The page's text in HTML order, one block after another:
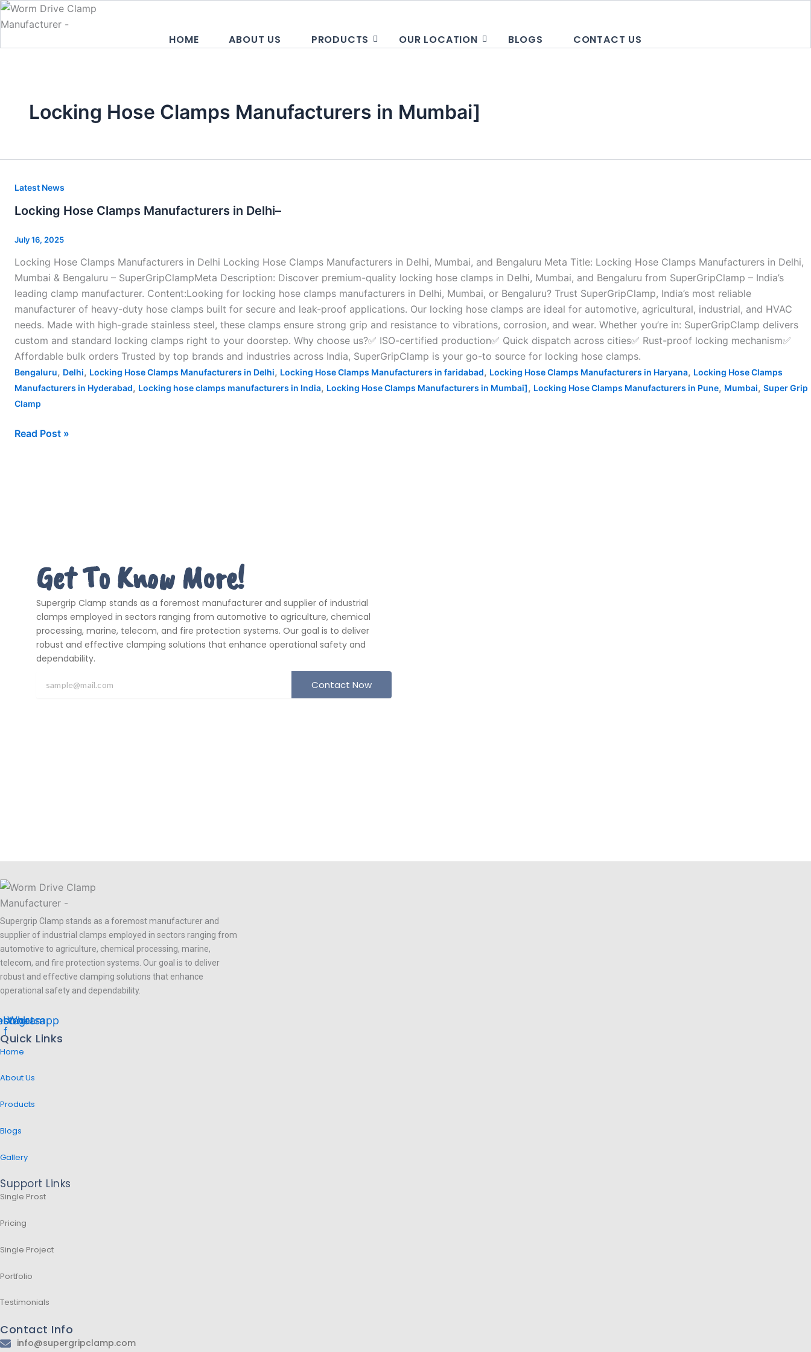
Skip
to
HOME ABOUT US PRODUCTS OUR LOCATION BLOGS CONTACT US
Locking Hose Clamps Manufacturers in Mumbai]
Latest News
Locking Hose Clamps Manufacturers in Delhi–
July 16, 2025
Locking Hose Clamps Manufacturers in Delhi Locking Hose Clamps Manufacturers in Delhi, Mumbai, and Bengaluru Meta Title: Locking Hose Clamps Manufacturers in Delhi,
Mumbai & Bengaluru – SuperGripClampMeta Description: Discover premium-quality locking hose clamps in Delhi, Mumbai, and Bengaluru from SuperGripClamp – India’s
leading clamp manufacturer. Content:Looking for locking hose clamps manufacturers in Delhi, Mumbai, or Bengaluru? Trust SuperGripClamp, India’s most reliable
manufacturer of heavy-duty hose clamps built for secure and leak-proof applications. Our locking hose clamps are ideal for automotive, agricultural, industrial, and HVAC
needs. Made with high-grade stainless steel, these clamps ensure strong grip and resistance to vibrations, corrosion, and wear. Whether you’re in: SuperGripClamp delivers
custom and standard locking clamps right to your doorstep. Why choose us?✅ ISO-certified production✅ Quick dispatch across cities✅ Rust-proof locking mechanism✅
Affordable bulk orders Trusted by top brands and industries across India, SuperGripClamp is your go-to source for locking hose clamps.
Bengaluru, Delhi, Locking Hose Clamps Manufacturers in Delhi, Locking Hose Clamps Manufacturers in faridabad, Locking Hose Clamps Manufacturers in Haryana, Locking Hose Clamps
Manufacturers in Hyderabad, Locking hose clamps manufacturers in India, Locking Hose Clamps Manufacturers in Mumbai], Locking Hose Clamps Manufacturers in Pune, Mumbai, Super Grip
Clamp
Locking
Clamps
Manufacturers
Delhi–
Read Post »
Get To Know More!
Supergrip Clamp stands as a foremost manufacturer and supplier of industrial
clamps employed in sectors ranging from automotive to agriculture, chemical
processing, marine, telecom, and fire protection systems. Our goal is to deliver
robust and effective clamping solutions that enhance operational safety and
dependability.
Contact Now
Supergrip Clamp stands as a foremost manufacturer and
supplier of industrial clamps employed in sectors ranging from
automotive to agriculture, chemical processing, marine,
telecom, and fire protection systems. Our goal is to deliver
robust and effective clamping solutions that enhance
operational safety and dependability.
f
Whatsapp
Quick Links
Home
About Us
Products
Blogs
Gallery
Support Links
Single Prost
Pricing
Single Project
Portfolio
Testimonials
Contact Info
info@supergripclamp.com